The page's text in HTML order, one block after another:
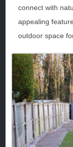
connect with
appealing
outdoor space